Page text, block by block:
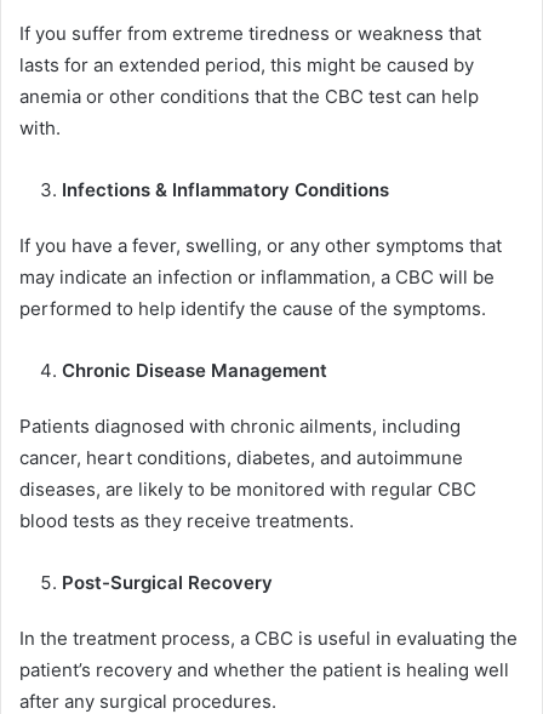
If you suffer from extreme tiredness or weakness that
lasts for an extended period, this might be caused by
anemia or other conditions that the CBC test can help
with.
Infections & Inflammatory Conditions
If you have a fever, swelling, or any other symptoms that
may indicate an infection or inflammation, a CBC will be
performed to help identify the cause of the symptoms.
Chronic Disease Management
Patients diagnosed with chronic ailments, including
cancer, heart conditions, diabetes, and autoimmune
diseases, are likely to be monitored with regular CBC
blood tests as they receive treatments.
Post-Surgical Recovery
In the treatment process, a CBC is useful in evaluating the
patient’s recovery and whether the patient is healing well
after any surgical procedures.